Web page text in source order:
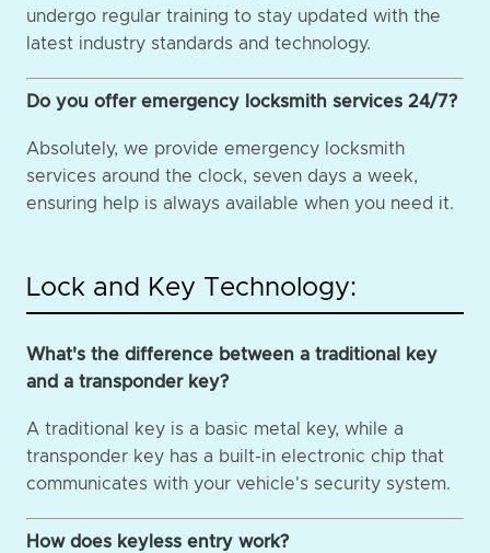
undergo regular training to stay updated with the
latest industry standards and technology.
Do you offer emergency locksmith services 24/7?
Absolutely, we provide emergency locksmith
services around the clock, seven days a week,
ensuring help is always available when you need it.
Lock and Key Technology:
What's the difference between a traditional key
and a transponder key?
A traditional key is a basic metal key, while a
transponder key has a built-in electronic chip that
communicates with your vehicle's security system.
How does keyless entry work?